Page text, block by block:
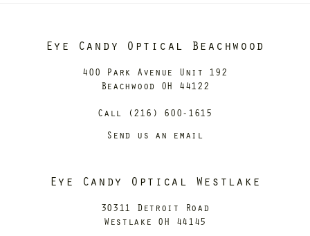
Eye Candy Optical Beachwood
400 Park Avenue Unit 192
Beachwood OH 44122
Call (216) 600-1615
Send us an email
Eye Candy Optical Westlake
30311 Detroit Road
Westlake OH 44145